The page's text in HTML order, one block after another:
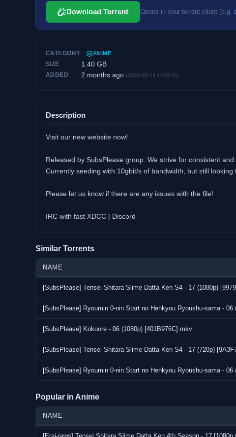
Download Torrent Opens in your torrent client (e.g.
CATEGORY ANIME
SIZE 1.40 GB
ADDED 2 months ago (2026-05-14 14:09:01)
Description
Visit our new website now!
Released by SubsPlease group. We strive for consistent
Currently seeding with 10gbit/s of bandwidth, but still
Please let us know if there are any issues with the file!
IRC with fast XDCC | Discord
Similar Torrents
NAME
[SubsPlease] Tensei Shitara Slime Datta Ken S4 - 17 (1080p)
[SubsPlease] Ryoumin 0-nin Start no Henkyou Ryoushu-sama - 06
[SubsPlease] Kokoore - 06 (1080p) [401B976C].mkv
[SubsPlease] Tensei Shitara Slime Datta Ken S4 - 17 (720p)
[SubsPlease] Ryoumin 0-nin Start no Henkyou Ryoushu-sama -
Popular in Anime
NAME
[Erai-raws] Tensei Shitara Slime Datta Ken 4th Season - 17